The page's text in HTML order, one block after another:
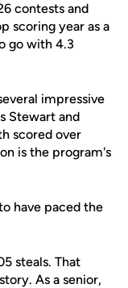
contests and
scoring year as a
go with 4.3
impressive
Stewart and
scored over
is the program's
have paced the
steals. That
As a senior,